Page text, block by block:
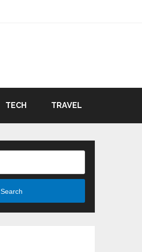
TECH TRAVEL
Search